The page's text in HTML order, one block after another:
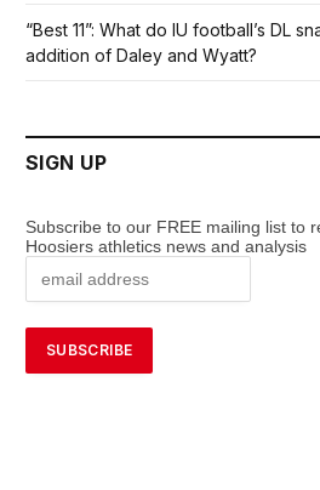
“Best 11”: What do IU football’s DL
addition of Daley and Wyatt?
SIGN UP
Subscribe to our FREE mailing list to
Hoosiers athletics news and analysis